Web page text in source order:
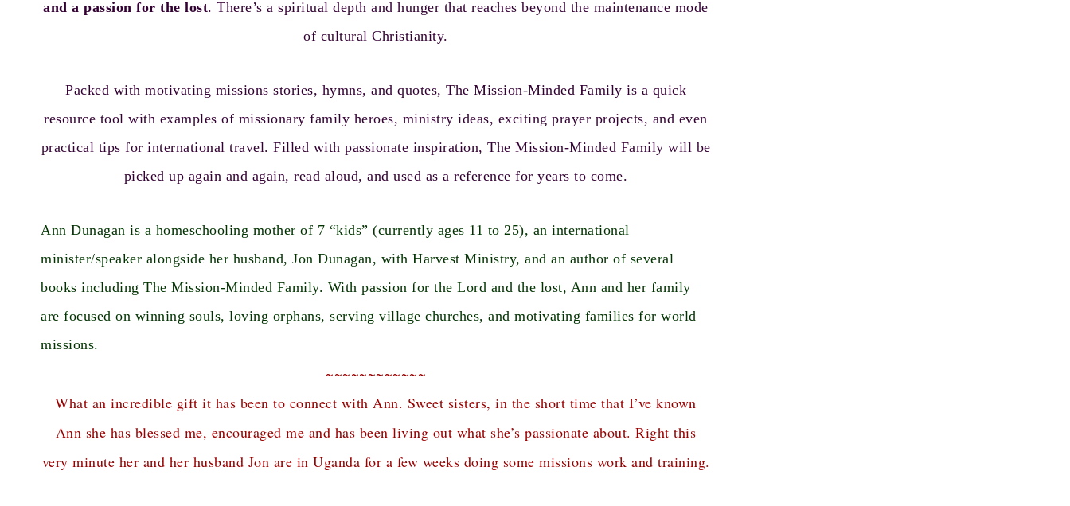
and a passion for the lost. There’s a spiritual depth and hunger that reaches beyond the maintenance mode
of cultural Christianity.
Packed with motivating missions stories, hymns, and quotes, The Mission-Minded Family is a quick
resource tool with examples of missionary family heroes, ministry ideas, exciting prayer projects, and even
practical tips for international travel. Filled with passionate inspiration, The Mission-Minded Family will be
picked up again and again, read aloud, and used as a reference for years to come.
Ann Dunagan is a homeschooling mother of 7 “kids” (currently ages 11 to 25), an international
minister/speaker alongside her husband, Jon Dunagan, with Harvest Ministry, and an author of several
books including The Mission-Minded Family. With passion for the Lord and the lost, Ann and her family
are focused on winning souls, loving orphans, serving village churches, and motivating families for world
missions.
~~~~~~~~~~~~
What an incredible gift it has been to connect with Ann. Sweet sisters, in the short time that I’ve known
Ann she has blessed me, encouraged me and has been living out what she’s passionate about. Right this
very minute her and her husband Jon are in Uganda for a few weeks doing some missions work and training.